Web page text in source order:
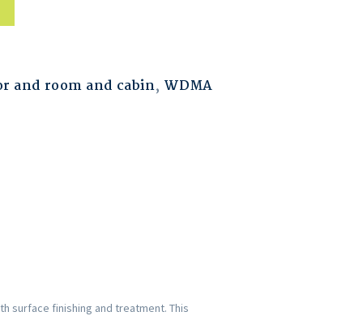
and room and cabin, WDMA
surface finishing and treatment. This